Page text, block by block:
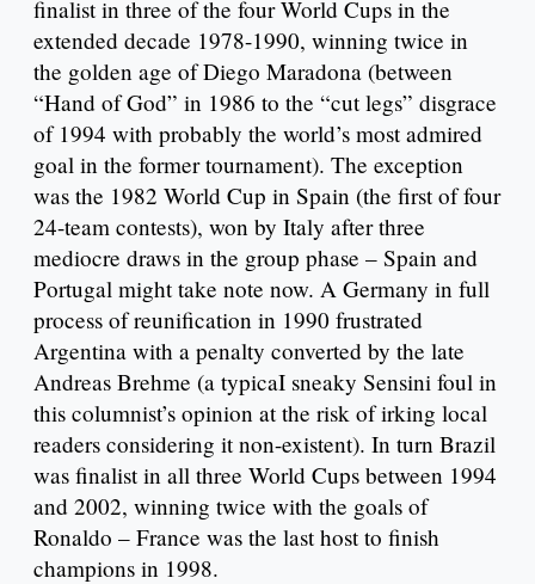
finalist in three of the four World Cups in the
extended decade 1978-1990, winning twice in
the golden age of Diego Maradona (between
“Hand of God” in 1986 to the “cut legs” disgrace
of 1994 with probably the world’s most admired
goal in the former tournament). The exception
was the 1982 World Cup in Spain (the first of four
24-team contests), won by Italy after three
mediocre draws in the group phase – Spain and
Portugal might take note now. A Germany in full
process of reunification in 1990 frustrated
Argentina with a penalty converted by the late
Andreas Brehme (a typicaI sneaky Sensini foul in
this columnist’s opinion at the risk of irking local
readers considering it non-existent). In turn Brazil
was finalist in all three World Cups between 1994
and 2002, winning twice with the goals of
Ronaldo – France was the last host to finish
champions in 1998.